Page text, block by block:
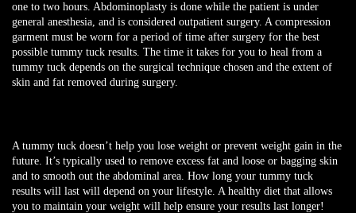
one to two hours. Abdominoplasty is done while the patient is under
general anesthesia, and is considered outpatient surgery. A compression
garment must be worn for a period of time after surgery for the best
possible tummy tuck results. The time it takes for you to heal from a
tummy tuck depends on the surgical technique chosen and the extent of
skin and fat removed during surgery.
A tummy tuck doesn’t help you lose weight or prevent weight gain in the
future. It’s typically used to remove excess fat and loose or bagging skin
and to smooth out the abdominal area. How long your tummy tuck
results will last will depend on your lifestyle. A healthy diet that allows
you to maintain your weight will help ensure your results last longer!